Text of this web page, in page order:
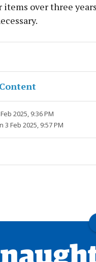
items over three
2025, 9:36 PM
3 Feb 2025, 9:57 PM